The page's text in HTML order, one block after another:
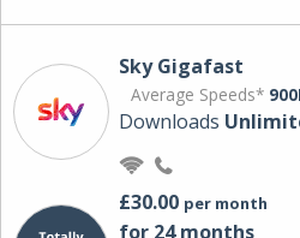
Sky Gigafast
Average Speeds*
Downloads
£30.00 per month
for 24 months